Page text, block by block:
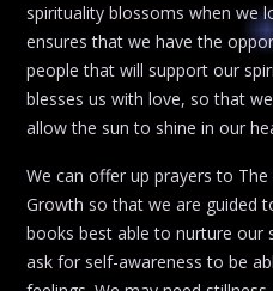
spirituality blossoms when we
ensures that we have the
people that will support our
blesses us with love, so that
allow the sun to shine in our
We can offer up prayers to
Growth so that we are guided
books best able to nurture our
ask for self-awareness to be